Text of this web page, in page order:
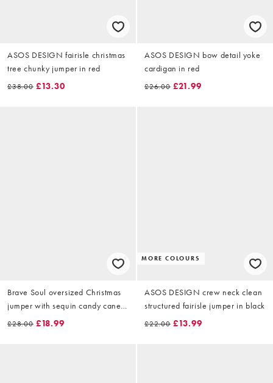
ASOS DESIGN fairisle christmas
tree chunky jumper in red
£38.00 £13.30
ASOS DESIGN bow detail yoke
cardigan in red
£26.00 £21.99
Brave Soul oversized Christmas
jumper with sequin candy cane
detail in burgundy
£28.00 £18.99
MORE COLOURS
ASOS DESIGN crew neck clean
structured fairisle jumper in black
£22.00 £13.99